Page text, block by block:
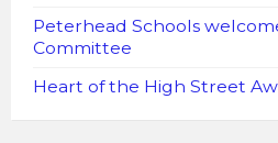
Peterhead Schools
Committee
Heart of the High Street